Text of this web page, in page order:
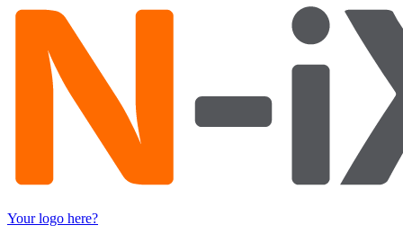
Your logo here?